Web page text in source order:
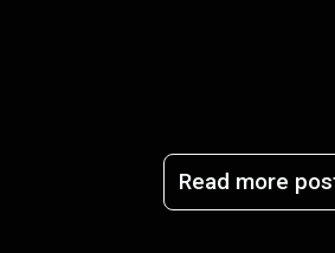
Read more